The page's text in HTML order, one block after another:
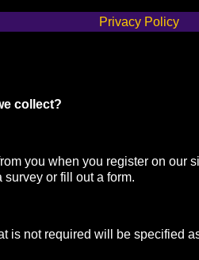
Privacy Policy
collect?
you when you register on our
survey or fill out a form.
is not required will be specified